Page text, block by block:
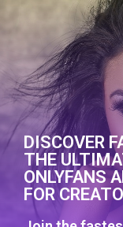
DISCOVER
THE
ONLYFANS
FOR